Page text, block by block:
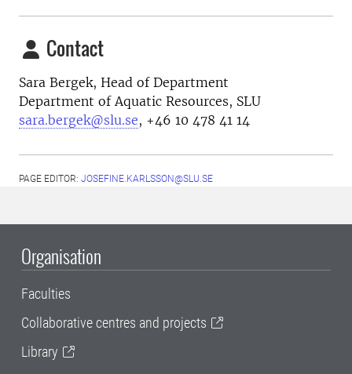
Contact
Sara Bergek, Head of Department
Department of Aquatic Resources, SLU
sara.bergek@slu.se, +46 10 478 41 14
PAGE EDITOR: JOSEFINE.KARLSSON@SLU.SE
Organisation
Faculties
Collaborative centres and projects
Library